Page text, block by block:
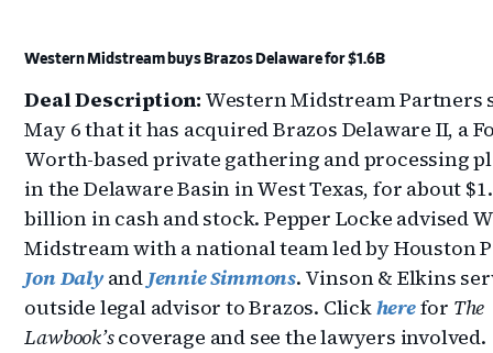
Western Midstream buys Brazos Delaware for $1.6B
Deal Description: Western Midstream Partners
May 6 that it has acquired Brazos Delaware II, a
Worth-based private gathering and processing
in the Delaware Basin in West Texas, for about
billion in cash and stock. Pepper Locke advised
Midstream with a national team led by Houston
Jon Dalyand Jennie Simmons. Vinson & Elkins
outside legal advisor to Brazos. Clickherefor The
Lawbook’scoverage and see the lawyers involved.